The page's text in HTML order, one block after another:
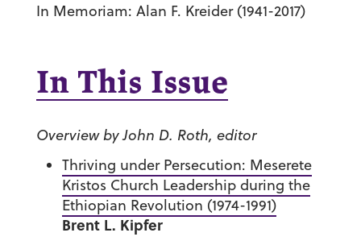
In Memoriam: Alan F. Kreider (1941-2017)
In This Issue
Overview by John D. Roth, editor
Thriving under Persecution: Meserete
Kristos Church Leadership during the
Ethiopian Revolution (1974-1991)
Brent L. Kipfer